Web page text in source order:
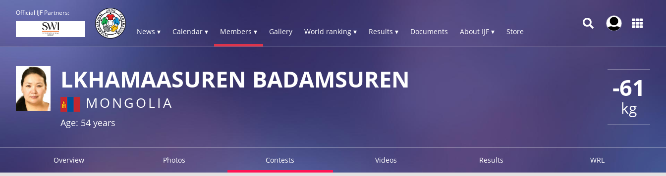
Official IJF Partners:
News ▾ Calendar ▾ Members ▾ Gallery World ranking ▾ Results ▾ Documents About IJF ▾ Store
-61
kg
LKHAMAASUREN BADAMSUREN
MONGOLIA
Age: 54 years
Overview Photos Contests Videos Results WRL